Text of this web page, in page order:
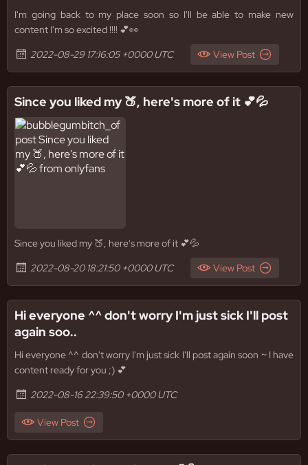
I'm going back to my place soon so I'll be able to make new
content I'm so excited !!!! 💕👀
2022-08-29 17:16:05 +0000 UTC
View Post
Since you liked my 🍑, here's more of it 💕💦
Since you liked my 🍑, here's more of it 💕💦
2022-08-20 18:21:50 +0000 UTC
View Post
Hi everyone ^^ don't worry I'm just sick I'll post
again soo..
Hi everyone ^^ don't worry I'm just sick I'll post again soon ~ I have
content ready for you ;) 💕
2022-08-16 22:39:50 +0000 UTC
View Post